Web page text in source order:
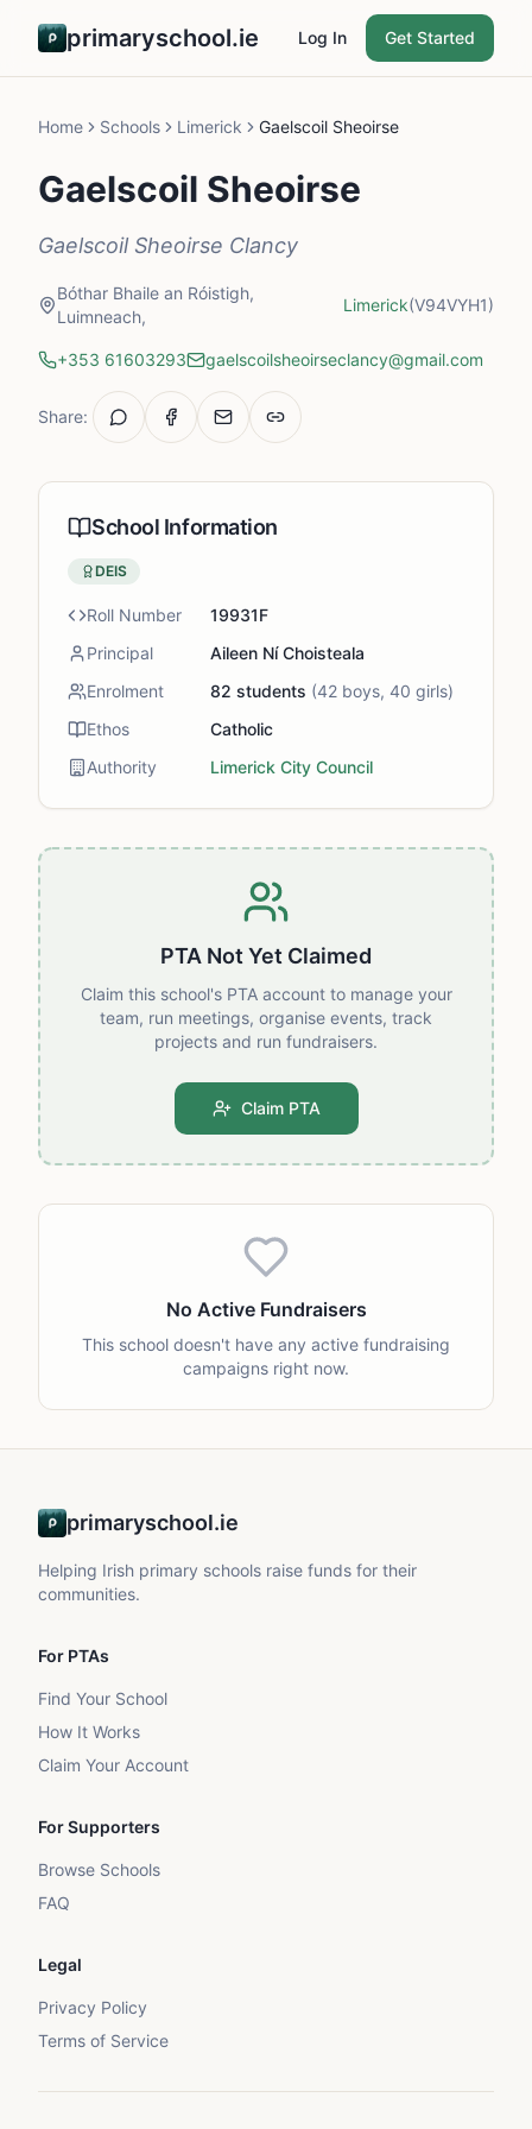
primaryschool.ie Log In Get Started
Home Schools Limerick Gaelscoil Sheoirse
Gaelscoil Sheoirse
Gaelscoil Sheoirse Clancy
Bóthar Bhaile an Róistigh,
Luimneach,
Limerick(V94VYH1)
+353 61603293 gaelscoilsheoirseclancy@gmail.com
Share:
PTA Not Yet Claimed
Claim this school's PTA account to manage your
team, run meetings, organise events, track
projects and run fundraisers.
Claim PTA
No Active Fundraisers
This school doesn't have any active fundraising
campaigns right now.
School Information
DEIS
Roll Number
19931F
Principal
Aileen Ní Choisteala
Enrolment
82 students (42 boys, 40 girls)
Ethos
Catholic
Authority
Limerick City Council
primaryschool.ie
Helping Irish primary schools raise funds for their
communities.
For PTAs
Find Your School
How It Works
Claim Your Account
For Supporters
Browse Schools
FAQ
Legal
Privacy Policy
Terms of Service